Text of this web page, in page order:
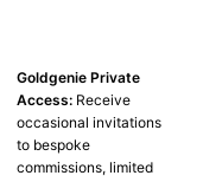
Goldgenie Private
Access: Receive
occasional invitations
to bespoke
commissions, limited